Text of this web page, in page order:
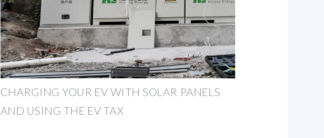
CHARGING YOUR EV WITH SOLAR PANELS
AND USING THE EV TAX